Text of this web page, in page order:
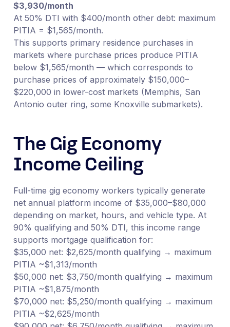
$3,930/month
At 50% DTI with $400/month other debt: maximum
PITIA = $1,565/month.
This supports primary residence purchases in
markets where purchase prices produce PITIA
below $1,565/month — which corresponds to
purchase prices of approximately $150,000–
$220,000 in lower-cost markets (Memphis, San
Antonio outer ring, some Knoxville submarkets).
The Gig Economy
Income Ceiling
Full-time gig economy workers typically generate
net annual platform income of $35,000–$80,000
depending on market, hours, and vehicle type. At
90% qualifying and 50% DTI, this income range
supports mortgage qualification for:
$35,000 net: $2,625/month qualifying → maximum
PITIA ~$1,313/month
$50,000 net: $3,750/month qualifying → maximum
PITIA ~$1,875/month
$70,000 net: $5,250/month qualifying → maximum
PITIA ~$2,625/month